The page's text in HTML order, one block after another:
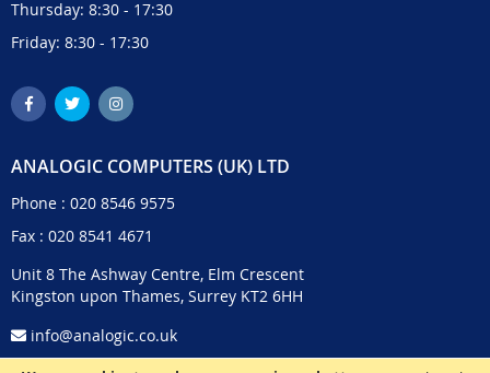
Thursday: 8:30 - 17:30
Friday: 8:30 - 17:30
ANALOGIC COMPUTERS (UK) LTD
Phone : 020 8546 9575
Fax : 020 8541 4671
Unit 8 The Ashway Centre, Elm Crescent
Kingston upon Thames, Surrey KT2 6HH
info@analogic.co.uk